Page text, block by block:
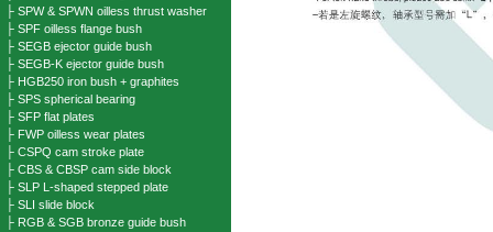
├ SPW & SPWN oilless thrust washer
├ SPF oilless flange bush
├ SEGB ejector guide bush
├ SEGB-K ejector guide bush
├ HGB250 iron bush + graphites
├ SPS spherical bearing
├ SFP flat plates
├ FWP oilless wear plates
├ CSPQ cam stroke plate
├ CBS & CBSP cam side block
├ SLP L-shaped stepped plate
├ SLI slide block
├ RGB & SGB bronze guide bush